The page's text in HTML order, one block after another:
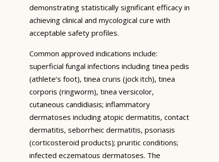
demonstrating statistically significant efficacy in
achieving clinical and mycological cure with
acceptable safety profiles.
Common approved indications include:
superficial fungal infections including tinea pedis
(athlete’s foot), tinea cruris (jock itch), tinea
corporis (ringworm), tinea versicolor,
cutaneous candidiasis; inflammatory
dermatoses including atopic dermatitis, contact
dermatitis, seborrheic dermatitis, psoriasis
(corticosteroid products); pruritic conditions;
infected eczematous dermatoses. The